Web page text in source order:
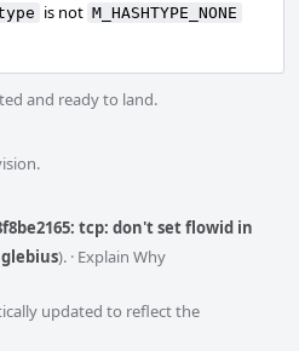
is not M_HASHTYPE_NONE
and ready to land.
tcp: don't set flowid in
glebius). · Explain Why
updated to reflect the